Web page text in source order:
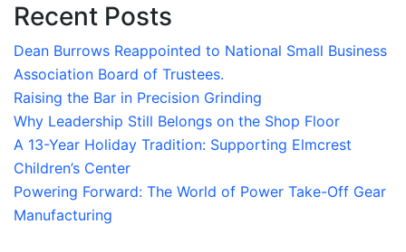
Recent Posts
Dean Burrows Reappointed to National Small Business
Association Board of Trustees.
Raising the Bar in Precision Grinding
Why Leadership Still Belongs on the Shop Floor
A 13-Year Holiday Tradition: Supporting Elmcrest
Children’s Center
Powering Forward: The World of Power Take-Off Gear
Manufacturing